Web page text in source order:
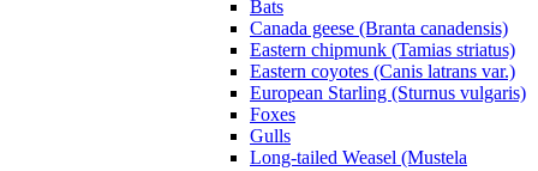
Bats
Canada geese (Branta canadensis)
Eastern chipmunk (Tamias striatus)
Eastern coyotes (Canis latrans var.)
European Starling (Sturnus vulgaris)
Foxes
Gulls
Long-tailed Weasel (Mustela